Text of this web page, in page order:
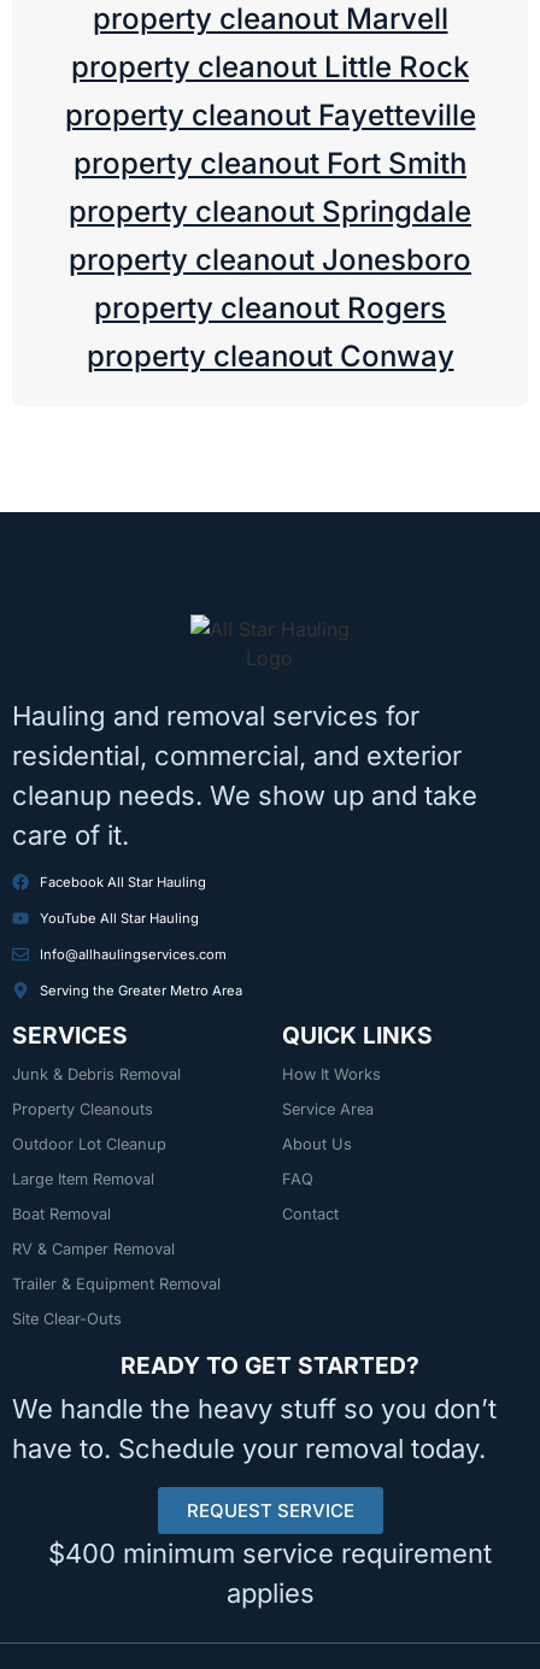
property cleanout Marvell
property cleanout Little Rock
property cleanout Fayetteville
property cleanout Fort Smith
property cleanout Springdale
property cleanout Jonesboro
property cleanout Rogers
property cleanout Conway
Hauling and removal services for
residential, commercial, and exterior
cleanup needs. We show up and take
care of it.
Facebook All Star Hauling
YouTube All Star Hauling
Info@allhaulingservices.com
Serving the Greater Metro Area
SERVICES
Junk & Debris Removal
Property Cleanouts
Outdoor Lot Cleanup
Large Item Removal
Boat Removal
RV & Camper Removal
Trailer & Equipment Removal
Site Clear-Outs
QUICK LINKS
How It Works
Service Area
About Us
FAQ
Contact
READY TO GET STARTED?
We handle the heavy stuff so you don’t
have to. Schedule your removal today.
REQUEST SERVICE
$400 minimum service requirement
applies